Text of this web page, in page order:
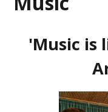
'Music is